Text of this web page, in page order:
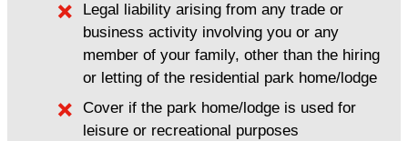
Legal liability arising from any trade or
business activity involving you or any
member of your family, other than the hiring
or letting of the residential park home/lodge
Cover if the park home/lodge is used for
leisure or recreational purposes